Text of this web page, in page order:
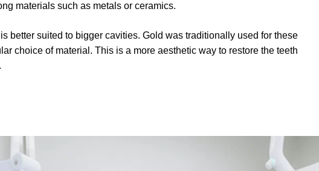
materials such as metals or ceramics.
better suited to bigger cavities. Gold was traditionally used for these
choice of material. This is a more aesthetic way to restore the teeth